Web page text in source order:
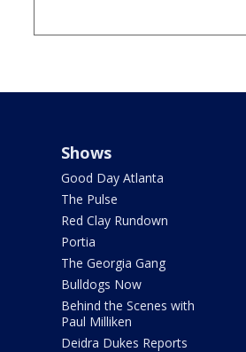
Shows
Good Day Atlanta
The Pulse
Red Clay Rundown
Portia
The Georgia Gang
Bulldogs Now
Behind the Scenes with
Paul Milliken
Deidra Dukes Reports